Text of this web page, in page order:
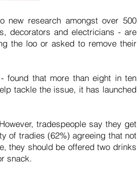
new research amongst over 500
decorators and electricians - are
the loo or asked to remove their
found that more than eight in ten
tackle the issue, it has launched
tradespeople say they get
of tradies (62%) agreeing that not
they should be offered two drinks
snack.